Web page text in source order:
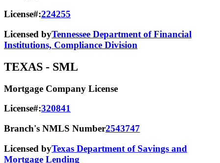
License#:224255
Licensed byTennessee Department of Financial
Institutions, Compliance Division
TEXAS - SML
Mortgage Company License
License#:320841
Branch's NMLS Number2543747
Licensed byTexas Department of Savings and
Mortgage Lending